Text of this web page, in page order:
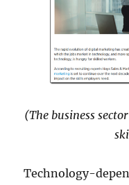
(The business
Technology-